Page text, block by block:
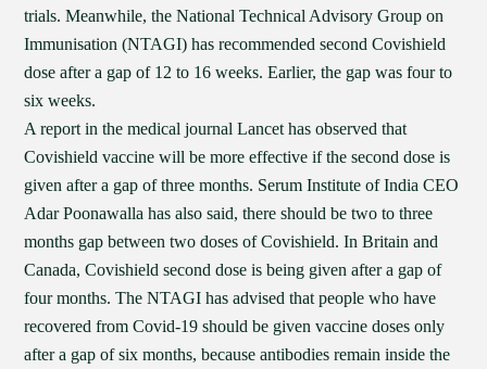
trials. Meanwhile, the National Technical Advisory Group on
Immunisation (NTAGI) has recommended second Covishield
dose after a gap of 12 to 16 weeks. Earlier, the gap was four to
six weeks.
A report in the medical journal Lancet has observed that
Covishield vaccine will be more effective if the second dose is
given after a gap of three months. Serum Institute of India CEO
Adar Poonawalla has also said, there should be two to three
months gap between two doses of Covishield. In Britain and
Canada, Covishield second dose is being given after a gap of
four months. The NTAGI has advised that people who have
recovered from Covid-19 should be given vaccine doses only
after a gap of six months, because antibodies remain inside the